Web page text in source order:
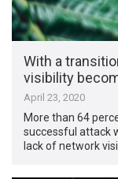
With a
visibility
April 23, 2020
More than 64
successful attack
lack of network